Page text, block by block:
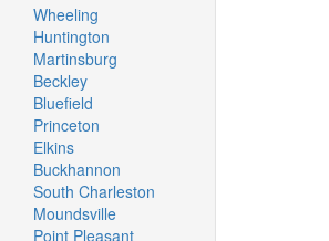
Wheeling
Huntington
Martinsburg
Beckley
Bluefield
Princeton
Elkins
Buckhannon
South Charleston
Moundsville
Point Pleasant